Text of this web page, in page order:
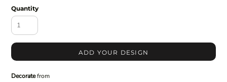
Quantity
ADD YOUR DESIGN
Decoratefrom